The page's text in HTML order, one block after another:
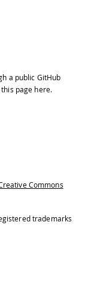
a public GitHub
page here.
Commons
trademarks